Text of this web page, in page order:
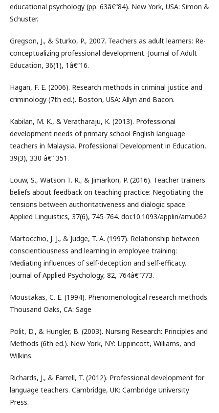
educational psychology (pp. 63â€“84). New York, USA: Simon &
Schuster.
Gregson, J., & Sturko, P., 2007. Teachers as adult learners: Re-
conceptualizing professional development. Journal of Adult
Education, 36(1), 1â€“16.
Hagan, F. E. (2006). Research methods in criminal justice and
criminology (7th ed.). Boston, USA: Allyn and Bacon.
Kabilan, M. K., & Veratharaju, K. (2013). Professional
development needs of primary school English language
teachers in Malaysia. Professional Development in Education,
39(3), 330 â€“ 351.
Louw, S., Watson T. R., & Jimarkon, P. (2016). Teacher trainers'
beliefs about feedback on teaching practice: Negotiating the
tensions between authoritativeness and dialogic space.
Applied Linguistics, 37(6), 745-764. doi:10.1093/applin/amu062
Martocchio, J. J., & Judge, T. A. (1997). Relationship between
conscientiousness and learning in employee training:
Mediating influences of self-deception and self-efficacy.
Journal of Applied Psychology, 82, 764â€“773.
Moustakas, C. E. (1994). Phenomenological research methods.
Thousand Oaks, CA: Sage
Polit, D., & Hungler, B. (2003). Nursing Research: Principles and
Methods (6th ed.). New York, NY: Lippincott, Williams, and
Wilkins.
Richards, J., & Farrell, T. (2012). Professional development for
language teachers. Cambridge, UK: Cambridge University
Press.